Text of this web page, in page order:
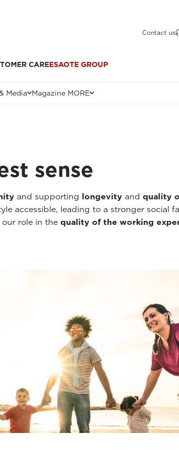
Contact us
CAREESAOTE GROUP
Media Magazine MORE
sense
and supporting longevity and quality
accessible, leading to a stronger social
role in the quality of the working